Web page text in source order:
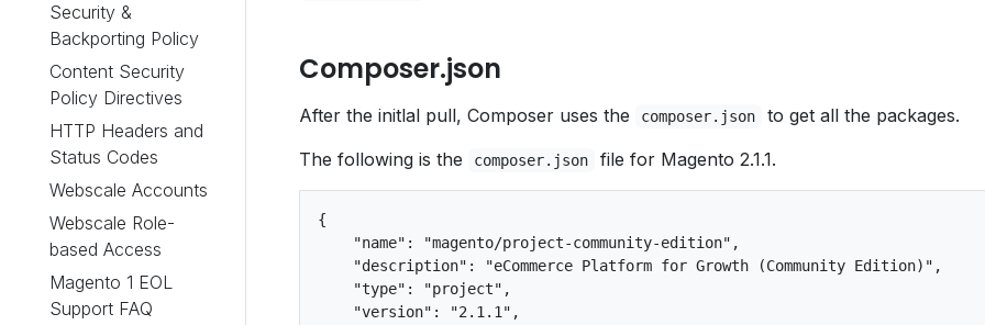
Security &
Backporting Policy
Content Security
Policy Directives
HTTP Headers and
Status Codes
Webscale Accounts
Webscale Role-
based Access
Magento 1 EOL
Support FAQ
Composer.json
After the initlal pull, Composer uses the composer.json
to get all the packages.
The following is the
composer.json file for Magento 2.1.1.
{
    "name": "magento/project-community-edition",
    "description": "eCommerce Platform for Growth (Community Edition)",
    "type": "project",
    "version": "2.1.1",